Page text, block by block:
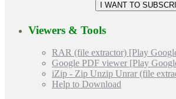
Viewers & Tools
RAR (file extractor) [Play
Google PDF viewer [Play
iZip - Zip Unzip Unrar (file
Help to Download